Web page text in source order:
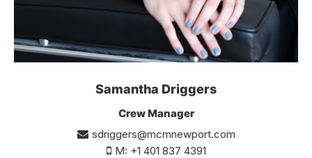
Samantha Driggers
Crew Manager
M: +1 401 837 4391
sdriggers@mcmnewport.com